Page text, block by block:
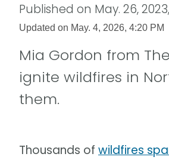
Published on May. 26,
Updated on May. 4, 2026, 4:20 PM
Mia Gordon from
ignite wildfires in
them.
Thousands of wildfires